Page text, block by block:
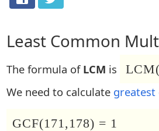
Least Common
The formula of LCM is
We need to calculate greatest
GCF(171,178) = 1